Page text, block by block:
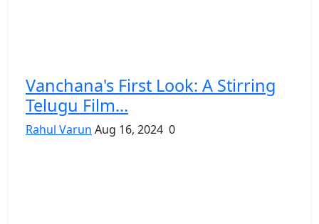
Vanchana's First Look: A Stirring
Telugu Film...
Rahul Varun Aug 16, 2024 0